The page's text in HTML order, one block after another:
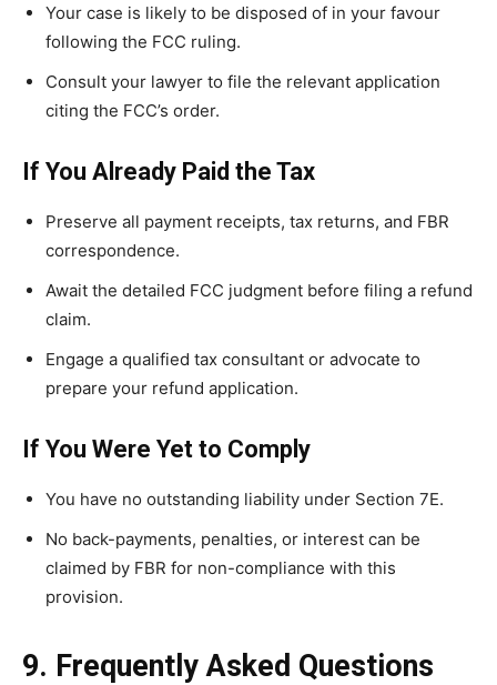
Your case is likely to be disposed of in your favour
following the FCC ruling.
Consult your lawyer to file the relevant application
citing the FCC’s order.
If You Already Paid the Tax
Preserve all payment receipts, tax returns, and FBR
correspondence.
Await the detailed FCC judgment before filing a refund
claim.
Engage a qualified tax consultant or advocate to
prepare your refund application.
If You Were Yet to Comply
You have no outstanding liability under Section 7E.
No back-payments, penalties, or interest can be
claimed by FBR for non-compliance with this
provision.
9. Frequently Asked Questions